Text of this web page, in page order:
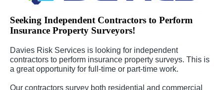
Seeking Independent Contractors to Perform
Insurance Property Surveyors!
Davies Risk Services is looking for independent
contractors to perform insurance property surveys. This is
a great opportunity for full-time or part-time work.
Our contractors survey both residential and commercial